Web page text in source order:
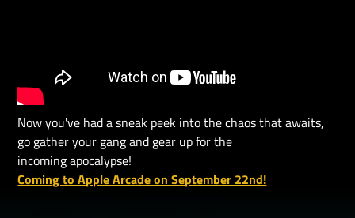
Now you've had a sneak peek into the chaos that awaits,
go gather your gang and gear up for the
incoming apocalypse!
Coming to Apple Arcade on September 22nd!